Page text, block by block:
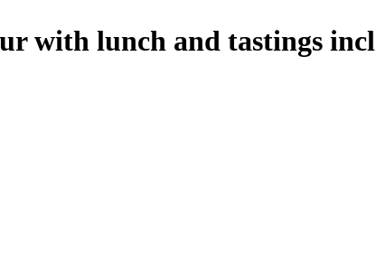
with lunch and tastings incl